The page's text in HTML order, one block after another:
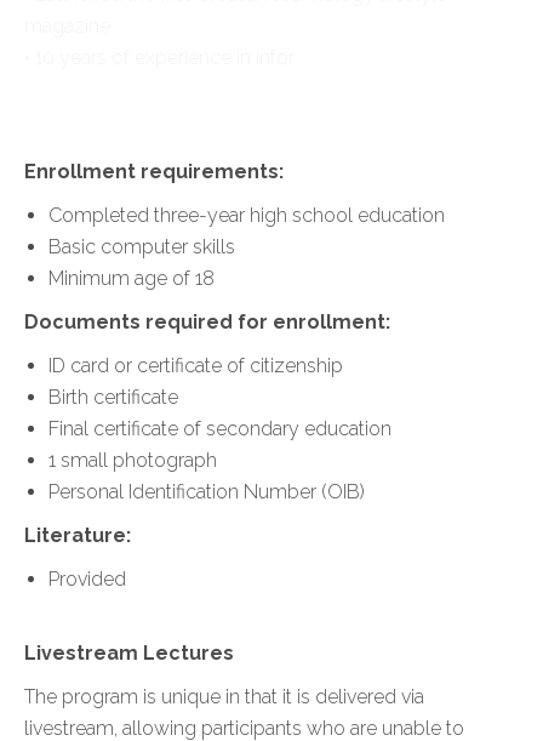
Enrollment requirements:
Completed three-year high school education
Basic computer skills
Minimum age of 18
Documents required for enrollment:
ID card or certificate of citizenship
Birth certificate
Final certificate of secondary education
1 small photograph
Personal Identification Number (OIB)
Literature:
Provided
Livestream Lectures
The program is unique in that it is delivered via
livestream, allowing participants who are unable to